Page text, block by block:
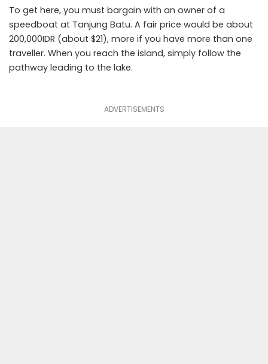
To get here, you must bargain with an owner of a
speedboat at Tanjung Batu. A fair price would be about
200,000IDR (about $21), more if you have more than one
traveller. When you reach the island, simply follow the
pathway leading to the lake.
ADVERTISEMENTS